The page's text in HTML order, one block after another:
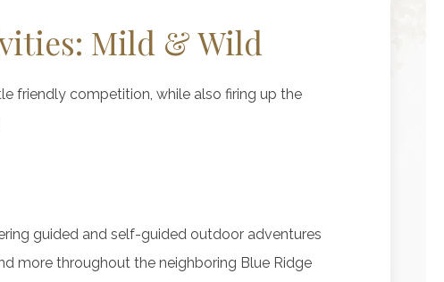
Mild & Wild
friendly competition, while also firing up the
guided and self-guided outdoor adventures
more throughout the neighboring Blue Ridge